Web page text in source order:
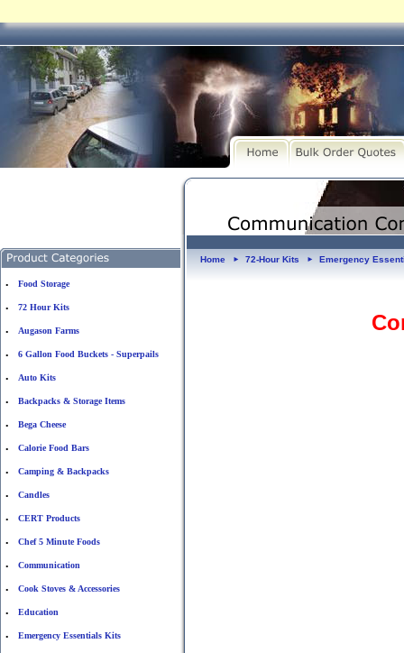
• Food Storage
• 72 Hour Kits
• Augason Farms
• 6 Gallon Food Buckets - Superpails
• Auto Kits
• Backpacks & Storage Items
• Bega Cheese
• Calorie Food Bars
• Camping & Backpacks
• Candles
• CERT Products
• Chef 5 Minute Foods
• Communication
• Cook Stoves & Accessories
• Education
• Emergency Essentials Kits
Home ► 72-Hour Kits ► Emergency